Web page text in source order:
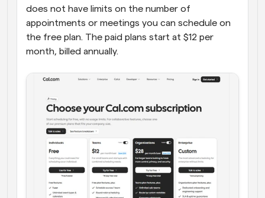
does not have limits on the number of
appointments or meetings you can schedule on
the free plan. The paid plans start at $12 per
month, billed annually.